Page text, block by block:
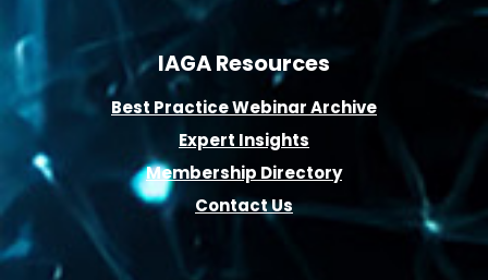
IAGA Resources
Best Practice Webinar Archive
Expert Insights
Membership Directory
Contact Us